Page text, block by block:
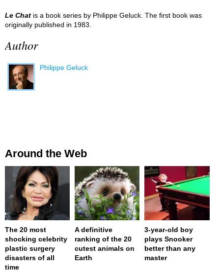
Le Chat is a book series by Philippe Geluck. The first book was
originally published in 1983.
Author
Philippe Geluck
Around the Web
The 20 most
shocking celebrity
plastic surgery
disasters of all
time
A definitive
ranking of the 20
cutest animals on
Earth
3-year-old boy
plays Snooker
better than any
master